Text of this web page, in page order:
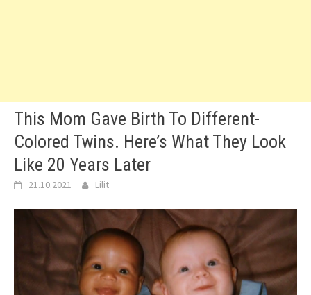
This Mom Gave Birth To Different-
Colored Twins. Here’s What They Look
Like 20 Years Later
21.10.2021 Lilit